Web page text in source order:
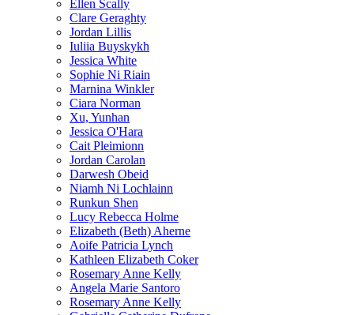
Ellen Scally
Clare Geraghty
Jordan Lillis
Iuliia Buyskykh
Jessica White
Sophie Ni Riain
Marnina Winkler
Ciara Norman
Xu, Yunhan
Jessica O'Hara
Cait Pleimionn
Jordan Carolan
Darwesh Obeid
Niamh Ni Lochlainn
Runkun Shen
Lucy Rebecca Holme
Elizabeth (Beth) Aherne
Aoife Patricia Lynch
Kathleen Elizabeth Coker
Rosemary Anne Kelly
Angela Marie Santoro
Rosemary Anne Kelly